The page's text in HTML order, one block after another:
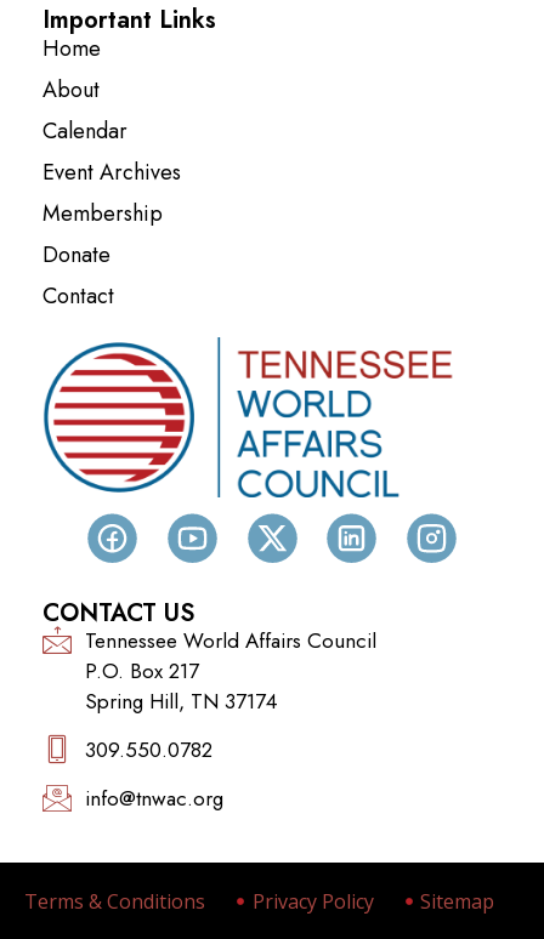
Important Links
Home
About
Calendar
Event Archives
Membership
Donate
Contact
CONTACT US
Tennessee World Affairs Council
P.O. Box 217
Spring Hill, TN 37174
309.550.0782‬
info@tnwac.org
Terms & Conditions Privacy Policy Sitemap